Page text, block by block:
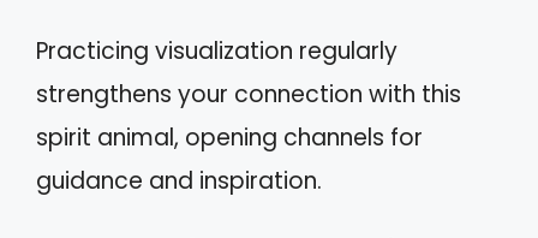
Practicing visualization regularly
strengthens your connection with this
spirit animal, opening channels for
guidance and inspiration.